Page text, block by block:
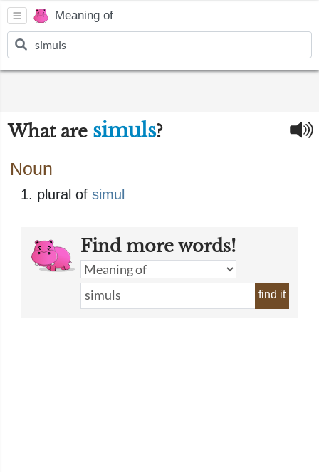
Meaning of
What are simuls?
Noun
plural of simul
Find more words!
find it